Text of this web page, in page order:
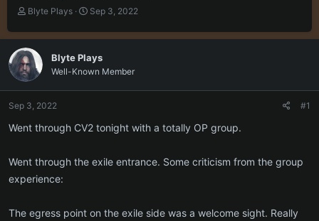
T
e
a
d
t
r
r
Blyte Plays
S
t
d
Sep 3, 2022
Blyte Plays
Well-Known Member
Sep 3, 2022 #1
Went through CV2 tonight with a totally OP group.
Went through the exile entrance. Some criticism from the group
experience:
The egress point on the exile side was a welcome sight. Really